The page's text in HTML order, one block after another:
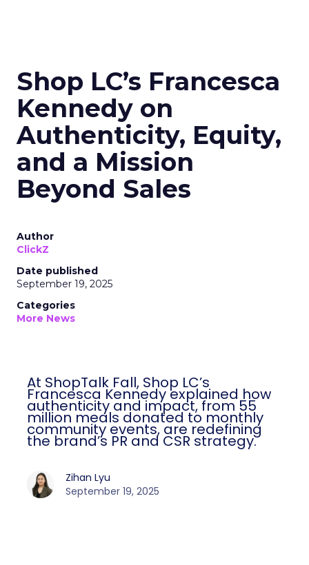
Shop LC’s Francesca
Kennedy on
Authenticity, Equity,
and a Mission
Beyond Sales
Author
ClickZ
Date published
September 19, 2025
Categories
More News
At ShopTalk Fall, Shop LC’s
Francesca Kennedy explained how
authenticity and impact, from 55
million meals donated to monthly
community events, are redefining
the brand’s PR and CSR strategy.
Zihan Lyu
September 19, 2025